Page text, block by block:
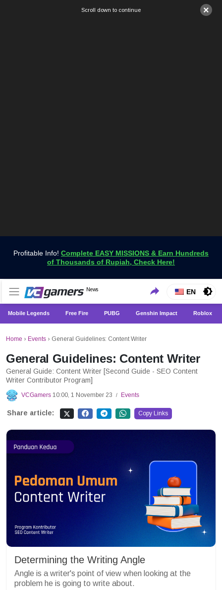
×
Scroll down to continue
Profitable Info! Complete EASY MISSIONS & Earn Hundreds
of Thousands of Rupiah, Check Here!
VCGamers News
News
Get the Latest Game News Only at VCGamers
EN
Mobile Legends Free Fire PUBG Genshin Impact Roblox
Home › Events › General Guidelines: Content Writer
General Guidelines: Content Writer
General Guide: Content Writer [Second Guide - SEO Content
Writer Contributor Program]
VCGamers 10:00, 1 November 23 / Events
Share article: Copy Links
Determining the Writing Angle
Angle is a writer's point of view when looking at the
problem he is going to write about.